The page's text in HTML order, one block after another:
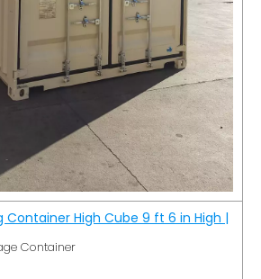
Container High Cube 9 ft 6 in High |
Container